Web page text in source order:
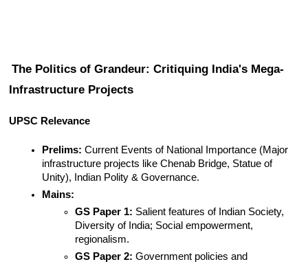
The Politics of Grandeur: Critiquing India's Mega-
Infrastructure Projects
UPSC Relevance
Prelims: Current Events of National Importance (Major
infrastructure projects like Chenab Bridge, Statue of
Unity), Indian Polity & Governance.
Mains:
GS Paper 1: Salient features of Indian Society,
Diversity of India; Social empowerment,
regionalism.
GS Paper 2: Government policies and